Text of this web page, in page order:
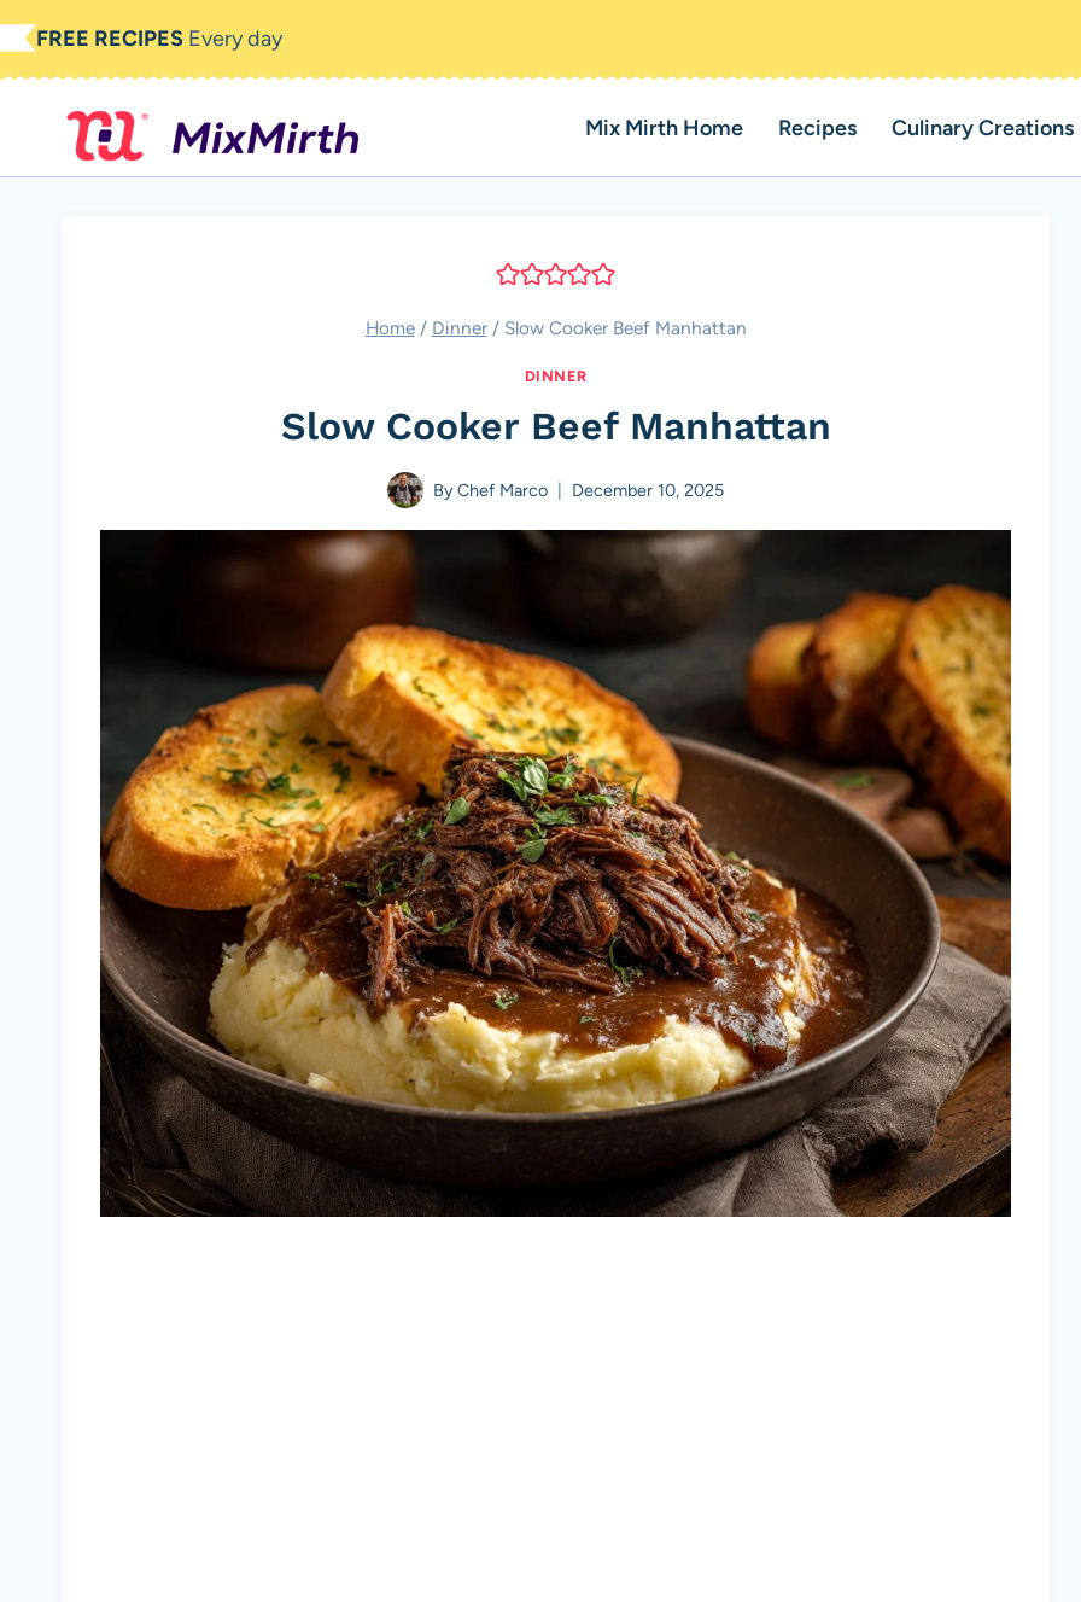
Skip
to
FREE RECIPES Every day
Mix Mirth Home Recipes Culinary Creations
Home / Dinner / Slow Cooker Beef Manhattan
DINNER
Slow Cooker Beef Manhattan
ByChef Marco December 10, 2025